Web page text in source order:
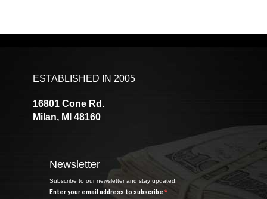
ESTABLISHED IN 2005
16801 Cone Rd.
Milan, MI 48160
Newsletter
Subscribe to our newsletter and stay updated.
Enter your email address to subscribe